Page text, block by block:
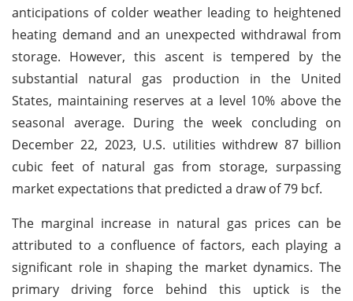
anticipations of colder weather leading to heightened
heating demand and an unexpected withdrawal from
storage. However, this ascent is tempered by the
substantial natural gas production in the United
States, maintaining reserves at a level 10% above the
seasonal average. During the week concluding on
December 22, 2023, U.S. utilities withdrew 87 billion
cubic feet of natural gas from storage, surpassing
market expectations that predicted a draw of 79 bcf.
The marginal increase in natural gas prices can be
attributed to a confluence of factors, each playing a
significant role in shaping the market dynamics. The
primary driving force behind this uptick is the